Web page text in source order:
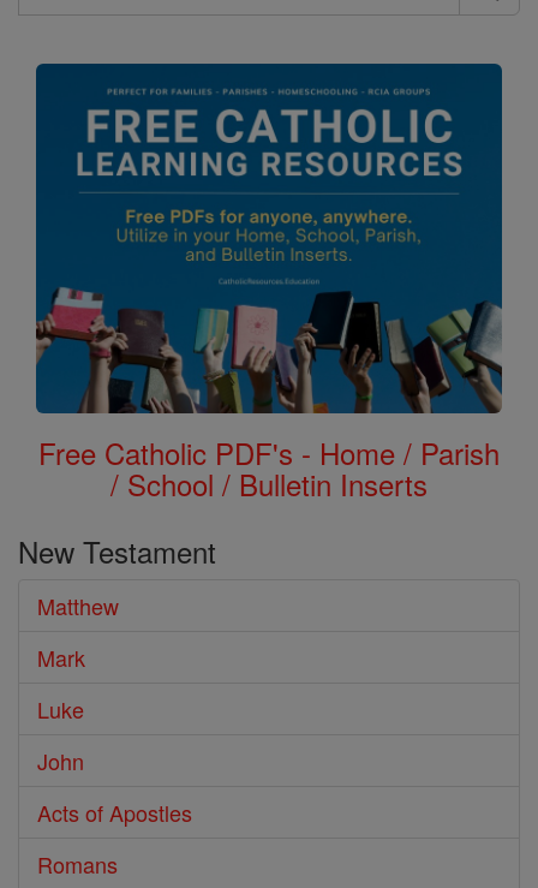
Search
the
Free Catholic PDF's - Home / Parish
/ School / Bulletin Inserts
New Testament
Matthew
Mark
Luke
John
Acts of Apostles
Romans